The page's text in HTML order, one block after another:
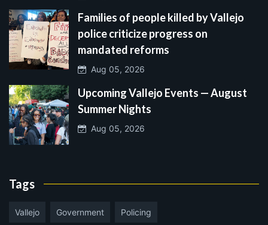
Families of people killed by Vallejo
police criticize progress on
mandated reforms
Aug 05, 2026
Upcoming Vallejo Events — August
Summer Nights
Aug 05, 2026
Tags
Vallejo Government Policing